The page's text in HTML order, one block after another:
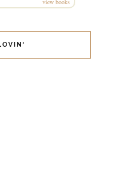
view books